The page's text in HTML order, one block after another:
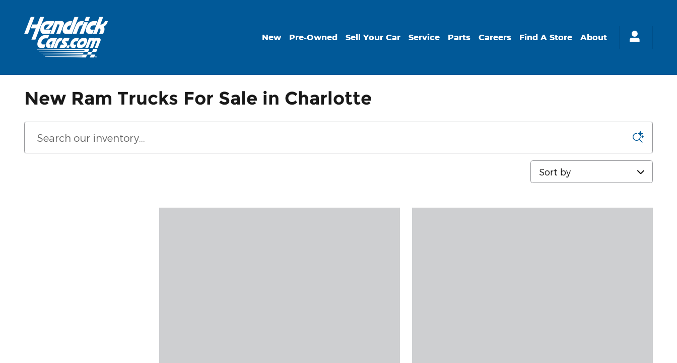
New Pre-Owned Sell Your Car Service Parts Careers Find A Store About
New Ram Trucks For Sale in Charlotte
Sort by